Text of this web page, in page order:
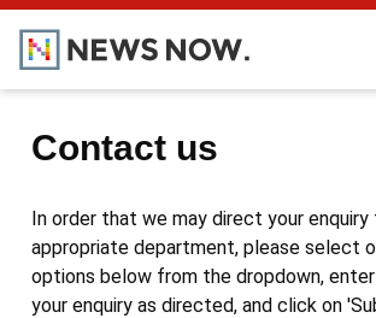
Contact us
In order that we may direct your
appropriate department, please select
options below from the dropdown,
your enquiry as directed, and click on